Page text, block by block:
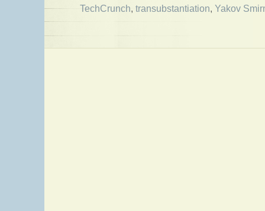
TechCrunch, transubstantiation, Yakov